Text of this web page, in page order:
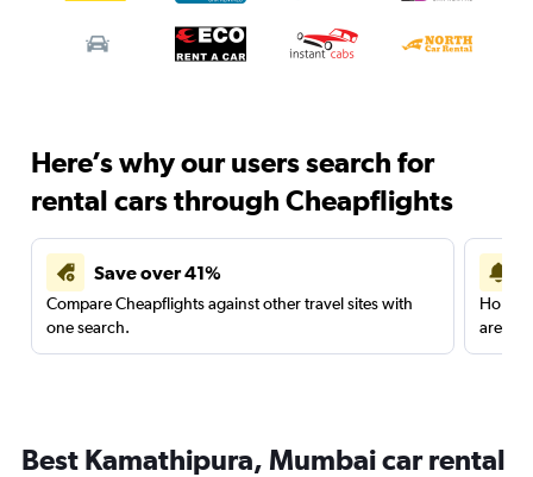
Here’s why our users search for
rental cars through Cheapflights
Save over 41%
Compare Cheapflights against other travel sites with
one search.
are
Best Kamathipura, Mumbai car rental